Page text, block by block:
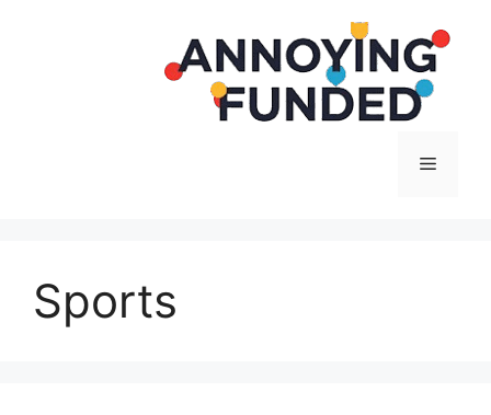
Menu
Sports